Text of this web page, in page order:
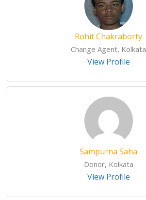
Rohit Chakraborty
Change Agent, Kolkata
View Profile
Sampurna Saha
Donor, Kolkata
View Profile